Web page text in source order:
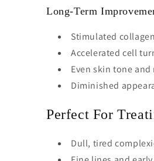
Long-Term
Stimulated
Accelerated cell
Even skin tone
Diminished
Perfect For
Dull, tired